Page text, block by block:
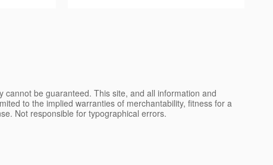
be guaranteed. This site, and all information and
to the implied warranties of merchantability, fitness for a
Not responsible for typographical errors.